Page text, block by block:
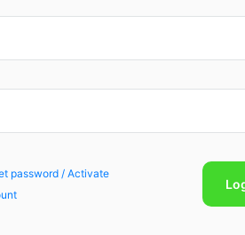
password / Activate